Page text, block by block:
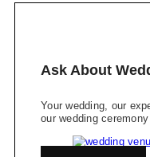
Ask About
Your wedding, our
our wedding